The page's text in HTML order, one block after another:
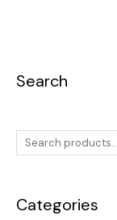
Search
Categories